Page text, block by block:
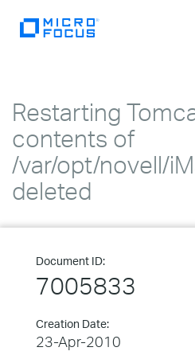
Restarting
contents of
/var/opt/novell/
deleted
Document ID:
7005833
Creation Date:
23-Apr-2010